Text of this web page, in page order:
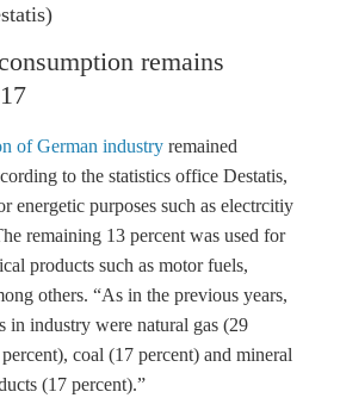
remains
of German industry remained
to the statistics office Destatis,
energetic purposes such as electrcitiy
remaining 13 percent was used for
products such as motor fuels,
others. “As in the previous years,
in industry were natural gas (29
coal (17 percent) and mineral
(17 percent).”